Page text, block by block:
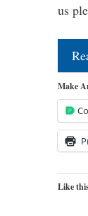
us
Make
Like